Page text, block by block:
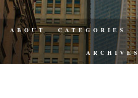
ABOUT CATEGORIES
ARCHIVES